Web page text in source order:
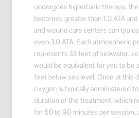
undergoes hyperbaric therapy,
becomes greater than 1.0 ATA
and wound care centers can
even 3.0 ATA. Each atmospheric
represents 33 feet of seawater, so
would be equivalent for you to be
feet below sea level. Once at this
oxygen is typically administered
duration of the treatment, which
for 60 to 90 minutes per session,